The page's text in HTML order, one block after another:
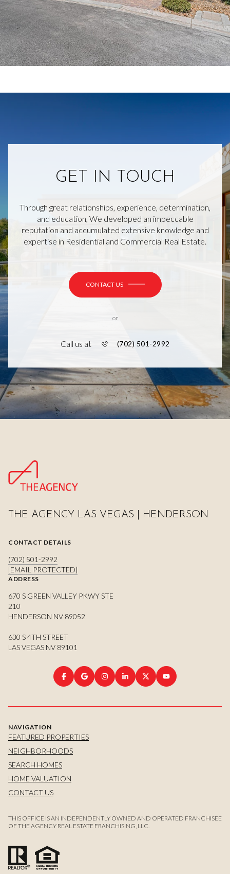
GET IN TOUCH
Through great relationships, experience, determination,
and education, We developed an impeccable
reputation and accumulated extensive knowledge and
expertise in Residential and Commercial Real Estate.
CONTACT US
or
Call us at (702) 501-2992
THE AGENCY LAS VEGAS | HENDERSON
CONTACT DETAILS
(702) 501-2992
[EMAIL PROTECTED]
ADDRESS
670 S GREEN VALLEY PKWY STE
210
HENDERSON NV 89052
630 S 4TH STREET
LAS VEGAS NV 89101
NAVIGATION
FEATURED PROPERTIES
NEIGHBORHOODS
SEARCH HOMES
HOME VALUATION
CONTACT US
THIS OFFICE IS AN INDEPENDENTLY OWNED AND OPERATED FRANCHISEE
OF THE AGENCY REAL ESTATE FRANCHISING, LLC.